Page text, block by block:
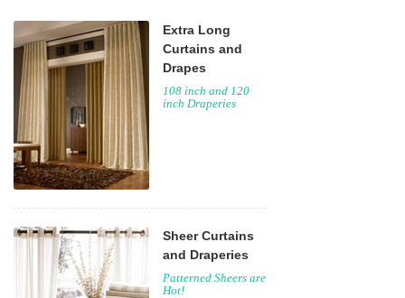
Extra Long
Curtains and
Drapes
108 inch and 120
inch Draperies
Sheer Curtains
and Draperies
Patterned Sheers are
Hot!